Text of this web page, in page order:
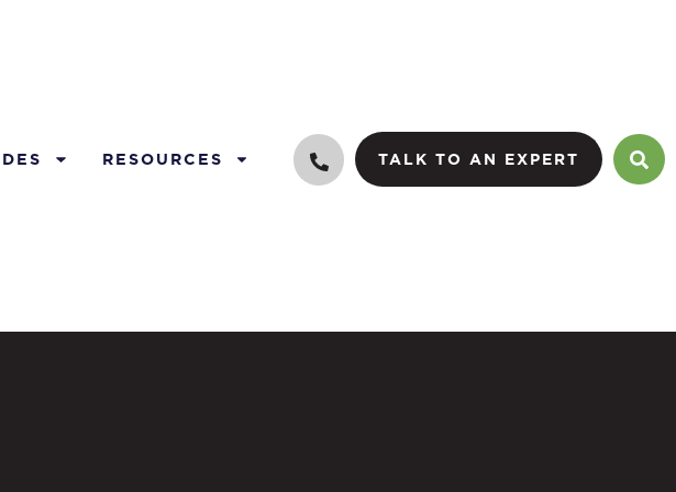
RESOURCES TALK TO AN EXPERT